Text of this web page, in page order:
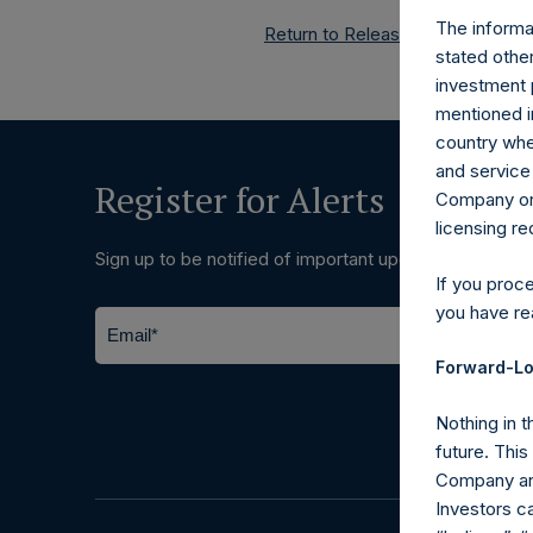
Return to Releases
Register for Alerts
Sign up to be notified of important updates.
The
stated
investment
mentioned
country
and
Company
licensing
If you
you have
Forward-
Nothing in
future.
Company
Investors